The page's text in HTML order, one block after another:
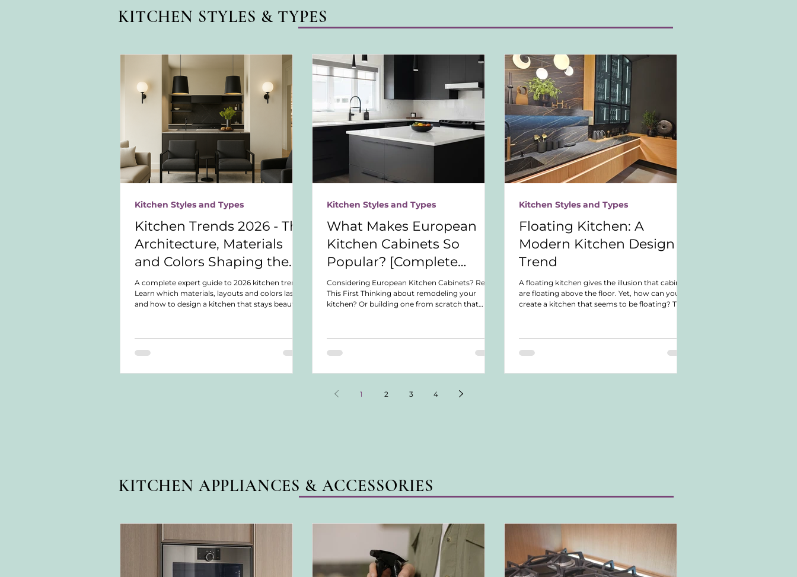
KITCHEN STYLES & TYPES
Kitchen Trends 2026 - The
Architecture, Materials
and Colors Shaping the
Future of Kitchen Design
A complete expert guide to 2026 kitchen trends.
Learn which materials, layouts and colors last,
and how to design a kitchen that stays beautiful
Kitchen Styles and Types
What Makes European
Kitchen Cabinets So
Popular? [Complete
Buyer’s Guide]
Considering European Kitchen Cabinets? Read
This First Thinking about remodeling your
kitchen? Or building one from scratch that
Kitchen Styles and Types
Floating Kitchen: A
Modern Kitchen Design
Trend
A floating kitchen gives the illusion that cabinets
are floating above the floor. Yet, how can you
create a kitchen that seems to be floating? This
achieve this look and what do you need to be
Kitchen Styles and Types
1 2 3 4
KITCHEN APPLIANCES & ACCESSORIES